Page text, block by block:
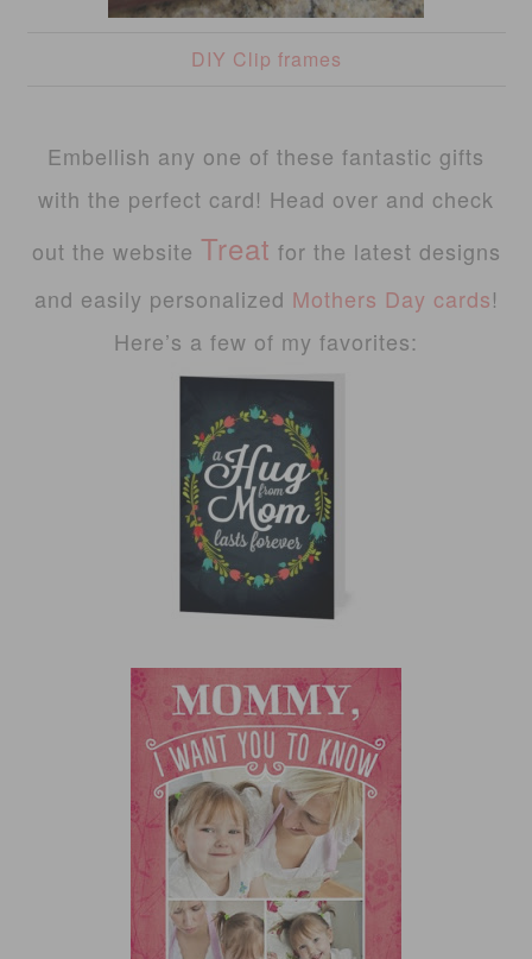
DIY Clip frames
Embellish any one of these fantastic gifts
with the perfect card! Head over and check
out the website Treat for the latest designs
and easily personalized Mothers Day cards!
Here’s a few of my favorites: